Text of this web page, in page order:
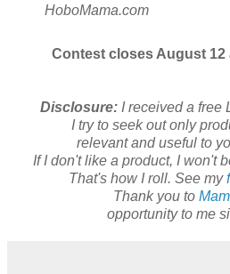
HoboMama.com
Contest closes August 12
Disclosure: I received a free
I try to seek out only
relevant and useful to
If I don't like a product, I won't
That's how I roll. See my
Thank you to
opportunity to me